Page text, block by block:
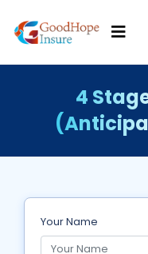
4
Your Name